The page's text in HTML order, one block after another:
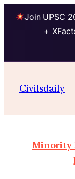
Join UPSC
+
Civilsdaily
Minority